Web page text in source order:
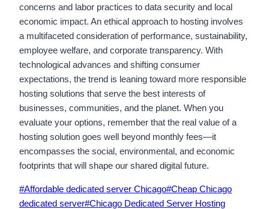
concerns and labor practices to data security and local
economic impact. An ethical approach to hosting involves
a multifaceted consideration of performance, sustainability,
employee welfare, and corporate transparency. With
technological advances and shifting consumer
expectations, the trend is leaning toward more responsible
hosting solutions that serve the best interests of
businesses, communities, and the planet. When you
evaluate your options, remember that the real value of a
hosting solution goes well beyond monthly fees—it
encompasses the social, environmental, and economic
footprints that will shape our shared digital future.
Post
Tags:
#Affordable dedicated server Chicago#Cheap Chicago
dedicated server#Chicago Dedicated Server Hosting